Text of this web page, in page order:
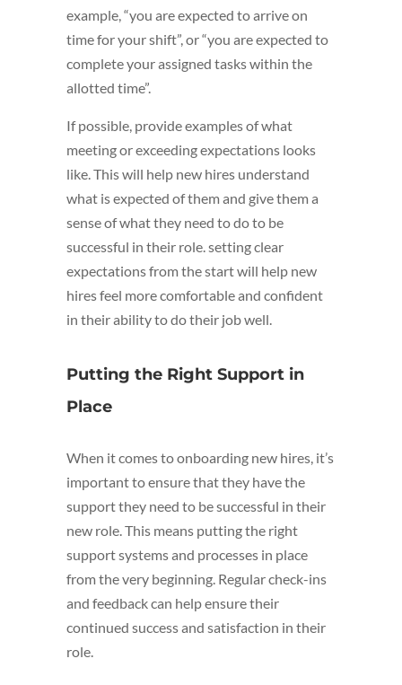
example, “you are expected to arrive on
time for your shift”, or “you are expected to
complete your assigned tasks within the
allotted time”.
If possible, provide examples of what
meeting or exceeding expectations looks
like. This will help new hires understand
what is expected of them and give them a
sense of what they need to do to be
successful in their role. setting clear
expectations from the start will help new
hires feel more comfortable and confident
in their ability to do their job well.
Putting the Right Support in
Place
When it comes to onboarding new hires, it’s
important to ensure that they have the
support they need to be successful in their
new role. This means putting the right
support systems and processes in place
from the very beginning. Regular check-ins
and feedback can help ensure their
continued success and satisfaction in their
role.